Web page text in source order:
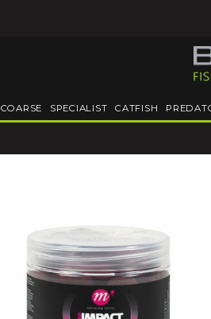
COARSE SPECIALIST CATFISH